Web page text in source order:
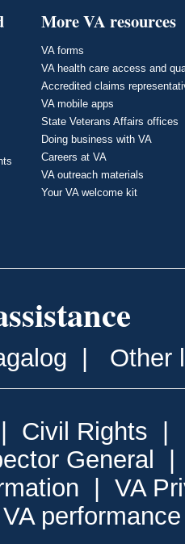
More VA resources
VA forms
VA health care access and
Accredited claims
VA mobile apps
State Veterans Affairs offices
Doing business with VA
Careers at VA
VA outreach materials
Your VA welcome kit
Other
Civil Rights
General
VA
VA